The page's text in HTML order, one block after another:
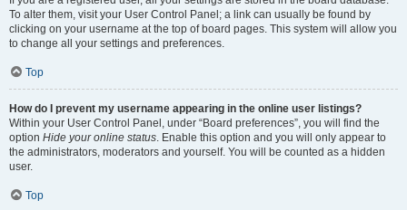
To alter them, visit your User Control Panel; a link can usually be found by
clicking on your username at the top of board pages. This system will allow you
to change all your settings and preferences.
Top
How do I prevent my username appearing in the online user listings?
Within your User Control Panel, under “Board preferences”, you will find the
option Hide your online status. Enable this option and you will only appear to
the administrators, moderators and yourself. You will be counted as a hidden
user.
Top